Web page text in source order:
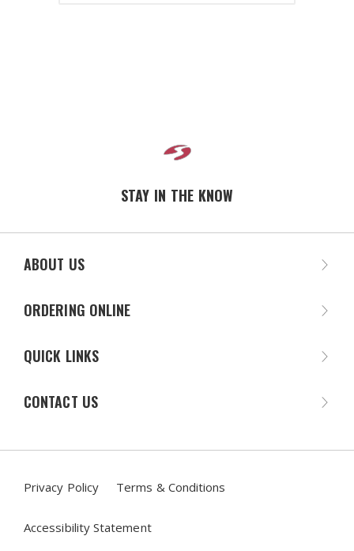
STAY IN THE KNOW
ABOUT US
ORDERING ONLINE
QUICK LINKS
CONTACT US
Privacy Policy Terms & Conditions
Accessibility Statement